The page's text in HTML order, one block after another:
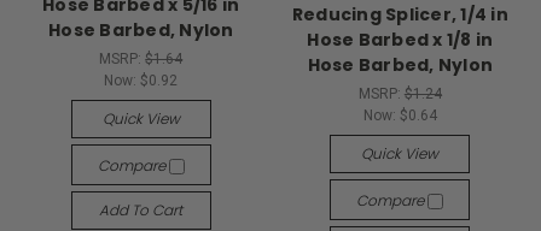
Hose Barbed x 5/16 in
Hose Barbed, Nylon
MSRP:$1.64
Now: $0.92
Quick View
Compare
Add To Cart
Reducing Splicer, 1/4 in
Hose Barbed x 1/8 in
Hose Barbed, Nylon
MSRP: $1.24
Now: $0.64
Quick View
Compare